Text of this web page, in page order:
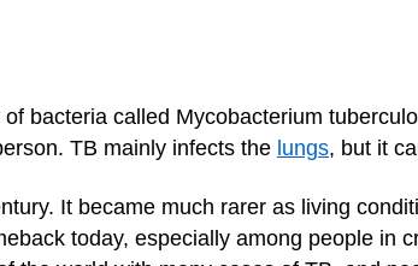
bacteria called Mycobacterium
TB mainly infects the lungs, but it
It became much rarer as living
today, especially among people in